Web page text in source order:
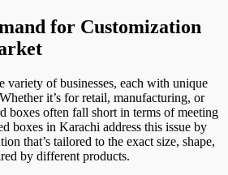
for Customization
variety of businesses, each with unique
it’s for retail, manufacturing, or
boxes often fall short in terms of meeting
boxes in Karachi address this issue by
that’s tailored to the exact size, shape,
by different products.